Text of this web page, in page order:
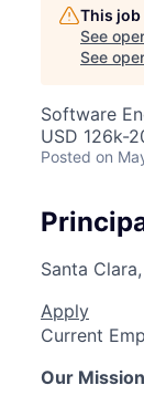
This
See
See
Software
USD 126k-
Posted on
Santa
Apply
Current
Our Mission